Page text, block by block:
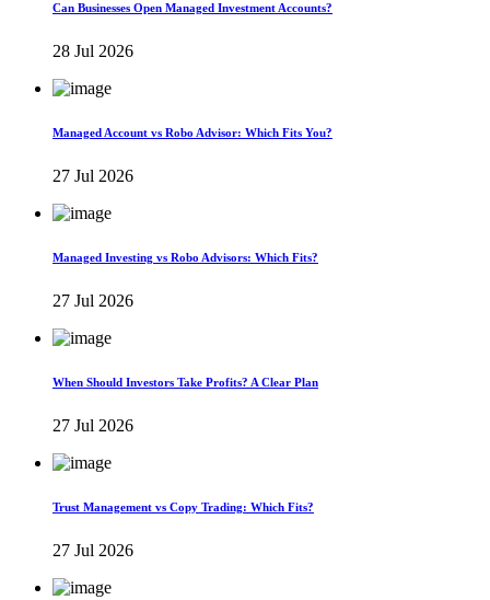
Can Businesses Open Managed Investment Accounts?
28 Jul 2026
Managed Account vs Robo Advisor: Which Fits You?
27 Jul 2026
Managed Investing vs Robo Advisors: Which Fits?
27 Jul 2026
When Should Investors Take Profits? A Clear Plan
27 Jul 2026
Trust Management vs Copy Trading: Which Fits?
27 Jul 2026